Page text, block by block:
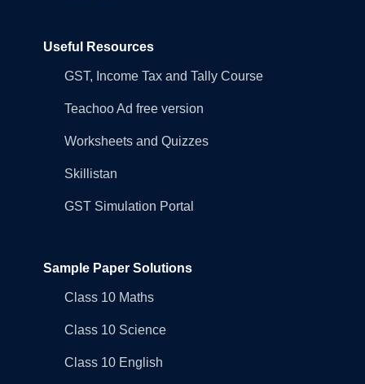
Useful Resources
GST, Income Tax and Tally Course
Teachoo Ad free version
Worksheets and Quizzes
Skillistan
GST Simulation Portal
Sample Paper Solutions
Class 10 Maths
Class 10 Science
Class 10 English